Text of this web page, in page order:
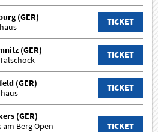
(GER)
TICKET
(GER)
TICKET
(GER)
TICKET
(GER)
am Berg Open
TICKET